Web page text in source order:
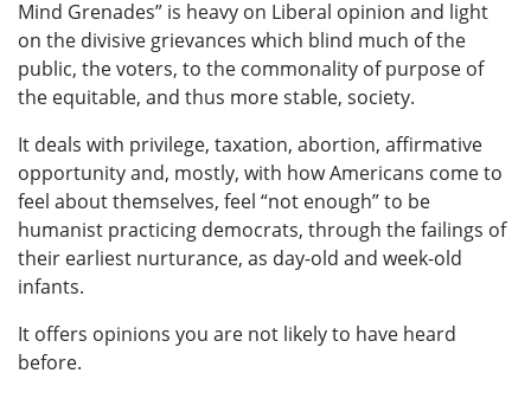
Mind Grenades” is heavy on Liberal opinion and light
on the divisive grievances which blind much of the
public, the voters, to the commonality of purpose of
the equitable, and thus more stable, society.
It deals with privilege, taxation, abortion, affirmative
opportunity and, mostly, with how Americans come to
feel about themselves, feel “not enough” to be
humanist practicing democrats, through the failings of
their earliest nurturance, as day-old and week-old
infants.
It offers opinions you are not likely to have heard
before.